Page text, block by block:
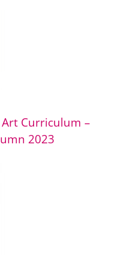
Curriculum –
2023